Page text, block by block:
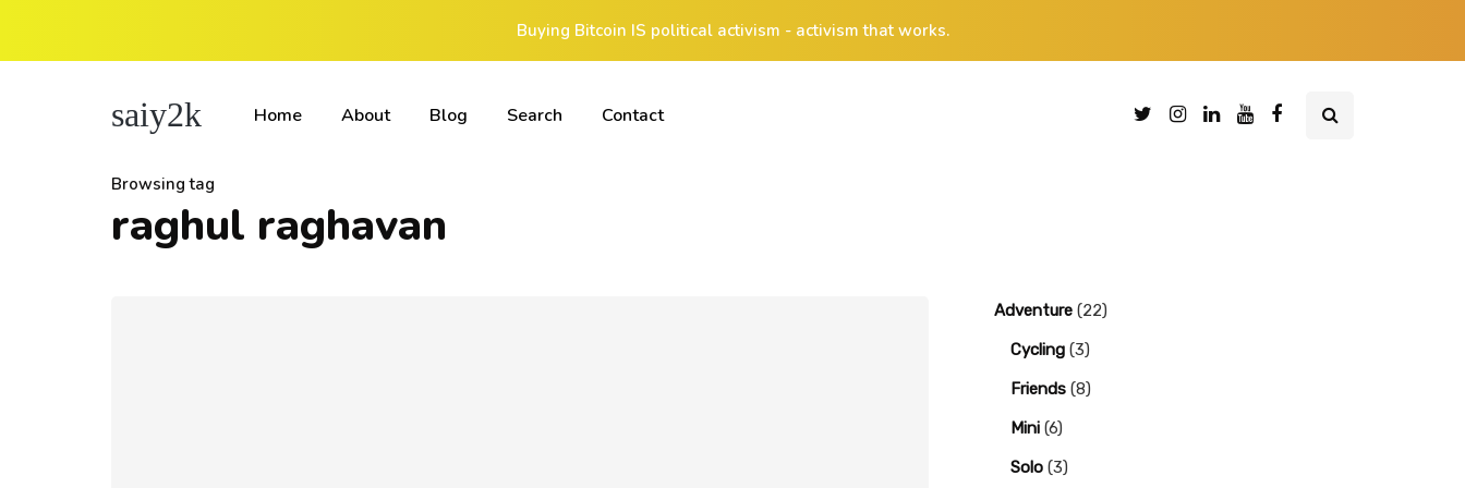
Buying Bitcoin IS political activism - activism that works.
saiy2k Home About Blog Search Contact
Browsing tag
raghul raghavan
Adventure (22)
Cycling (3)
Friends (8)
Mini (6)
Solo (3)